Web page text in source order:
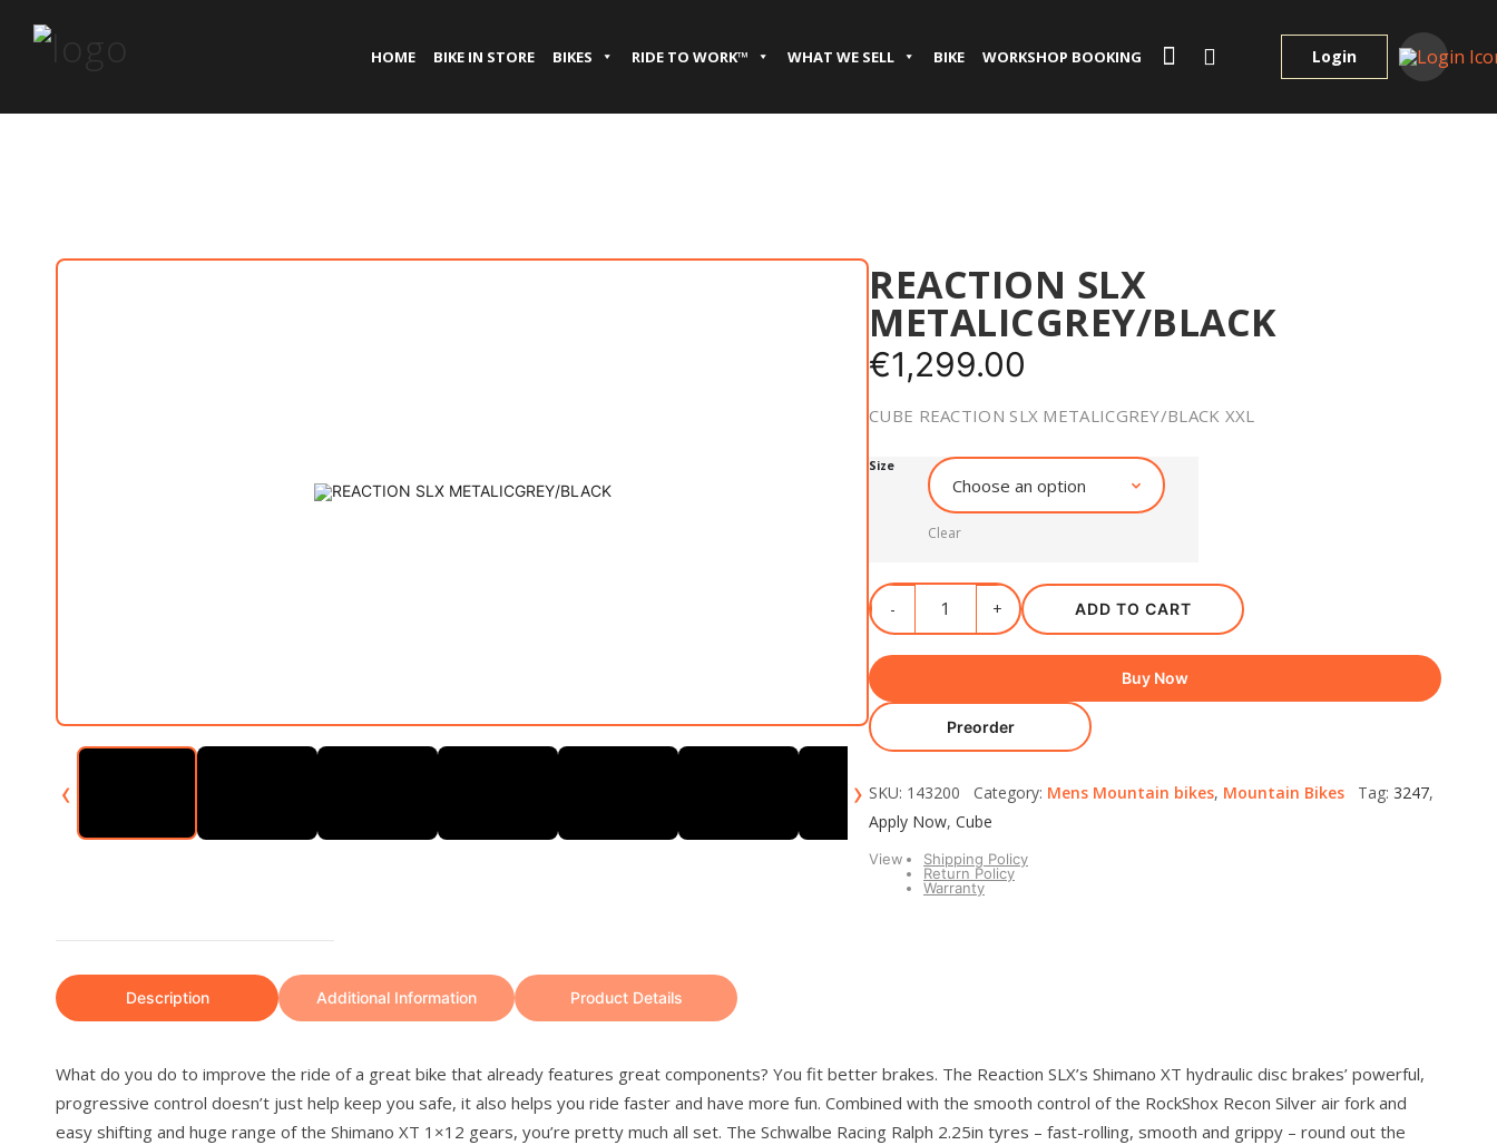
HOME BIKE IN STORE BIKES RIDE TO WORK™ WHAT WE SELL BIKE WORKSHOP BOOKING Login
‹ ›
REACTION SLX
METALICGREY/BLACK
€1,299.00
CUBE REACTION SLX METALICGREY/BLACK XXL
Size
Clear
ADD TO CART
Buy Now
Preorder
SKU: 143200 Category: Mens Mountain bikes, Mountain Bikes Tag: 3247,
Apply Now, Cube
View
Shipping Policy
Return Policy
Warranty
Description Additional Information Product Details
What do you do to improve the ride of a great bike that already features great components? You fit better brakes. The Reaction SLX’s Shimano XT hydraulic disc brakes’ powerful,
progressive control doesn’t just help keep you safe, it also helps you ride faster and have more fun. Combined with the smooth control of the RockShox Recon Silver air fork and
easy shifting and huge range of the Shimano XT 1×12 gears, you’re pretty much all set. The Schwalbe Racing Ralph 2.25in tyres – fast-rolling, smooth and grippy – round out the